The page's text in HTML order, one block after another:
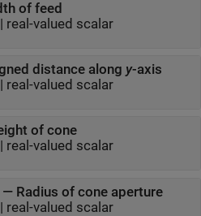
of feed
real-valued scalar
distance along y-axis
real-valued scalar
of cone
real-valued scalar
— Radius of cone aperture
real-valued scalar